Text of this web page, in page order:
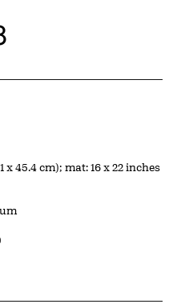
x 45.4 cm); mat: 16 x 22 inches